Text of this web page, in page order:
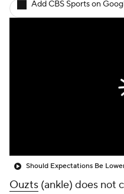
Add CBS Sports on
Ouzts (ankle) does not